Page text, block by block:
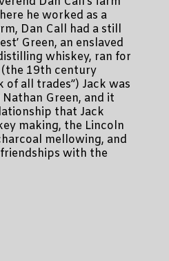
he worked as a
Dan Call had a still
Green, an enslaved
whiskey, ran for
(the 19th century
of all trades”) Jack was
Green, and it
that Jack
making, the Lincoln
mellowing, and
with the